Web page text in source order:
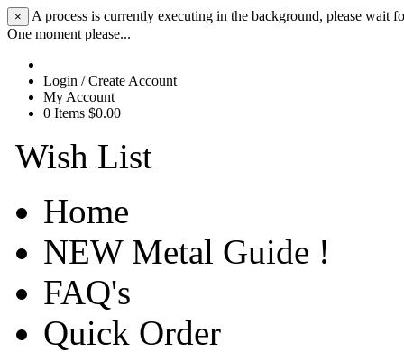
×
A process is currently executing in the background, please wait
One moment please...
Login / Create Account
My Account
0 Items $0.00
Wish List
Home
NEW Metal Guide !
FAQ's
Quick Order